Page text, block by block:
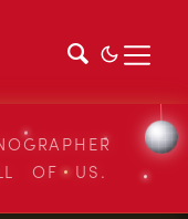
OF US.